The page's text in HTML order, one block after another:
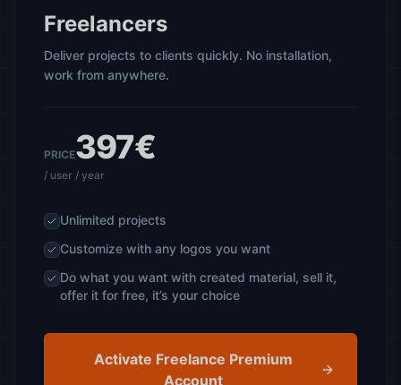
Freelancers
Deliver projects to clients quickly. No installation,
work from anywhere.
PRICE397€
/ user / year
Unlimited projects
Customize with any logos you want
Do what you want with created material, sell it,
offer it for free, it’s your choice
Activate Freelance Premium
Account